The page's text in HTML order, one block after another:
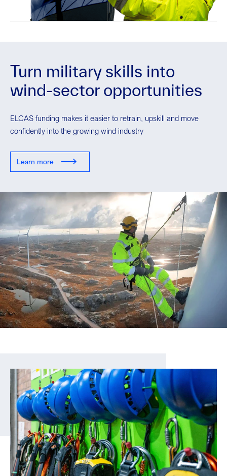
Turn military skills into
wind-sector opportunities
ELCAS funding makes it easier to retrain, upskill and move
confidently into the growing wind industry
Learn more